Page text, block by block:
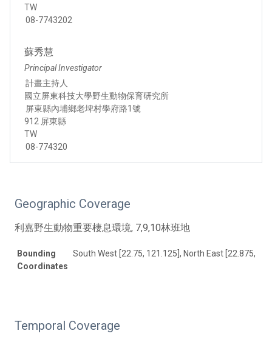
TW
08-7743202
蘇秀慧
Principal Investigator
計畫主持人
國立屏東科技大學野生動物保育研究所
屏東縣內埔鄉老埤村學府路1號
912 屏東縣
TW
08-774320
Geographic Coverage
利嘉野生動物重要棲息環境, 7,9,10林班地
Bounding
Coordinates
South West [22.75, 121.125], North East [22.875,
Temporal Coverage